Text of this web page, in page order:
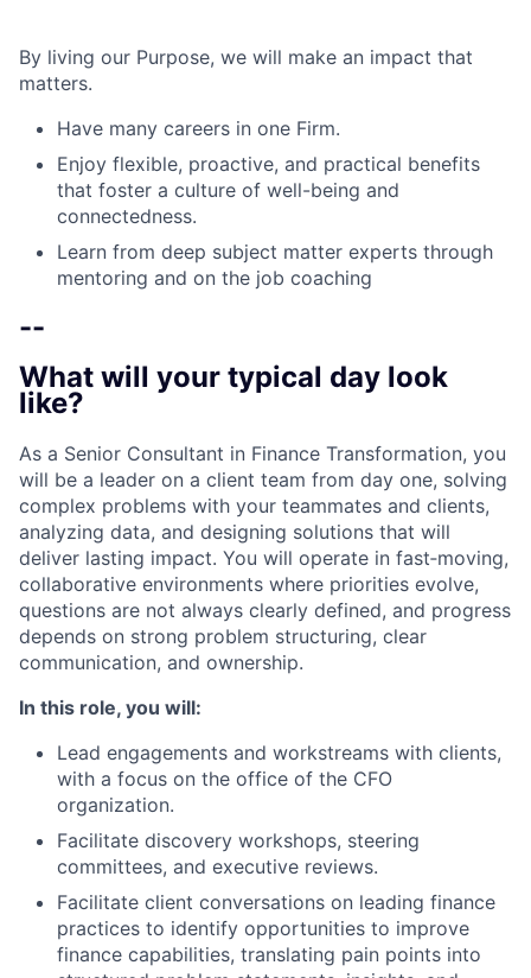
By living our Purpose, we will make an impact that
matters.
Have many careers in one Firm.
Enjoy flexible, proactive, and practical benefits
that foster a culture of well-being and
connectedness.
Learn from deep subject matter experts through
mentoring and on the job coaching
--
What will your typical day look
like?
As a Senior Consultant in Finance Transformation, you
will be a leader on a client team from day one, solving
complex problems with your teammates and clients,
analyzing data, and designing solutions that will
deliver lasting impact. You will operate in fast‑moving,
collaborative environments where priorities evolve,
questions are not always clearly defined, and progress
depends on strong problem structuring, clear
communication, and ownership.
In this role, you will:
Lead engagements and workstreams with clients,
with a focus on the office of the CFO
organization.
Facilitate discovery workshops, steering
committees, and executive reviews.
Facilitate client conversations on leading finance
practices to identify opportunities to improve
finance capabilities, translating pain points into